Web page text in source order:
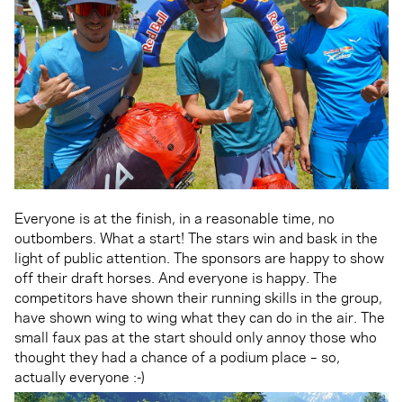
Everyone is at the finish, in a reasonable time, no
outbombers. What a start! The stars win and bask in the
light of public attention. The sponsors are happy to show
off their draft horses. And everyone is happy. The
competitors have shown their running skills in the group,
have shown wing to wing what they can do in the air. The
small faux pas at the start should only annoy those who
thought they had a chance of a podium place – so,
actually everyone :-)